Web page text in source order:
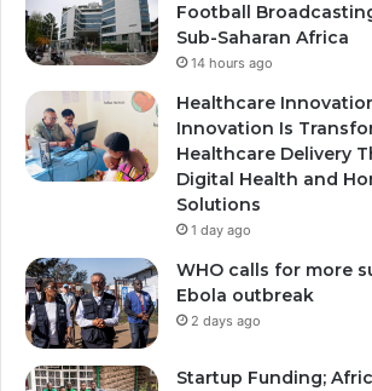
Football
Sub-Saharan Africa
14 hours ago
Healthcare
Innovation Is
Healthcare Delivery
Digital Health and
Solutions
1 day ago
WHO calls for more
Ebola outbreak
2 days ago
Startup Funding;